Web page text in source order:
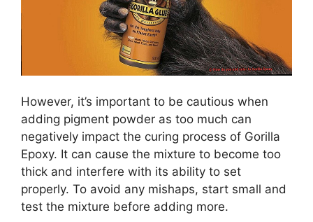
However, it’s important to be cautious when
adding pigment powder as too much can
negatively impact the curing process of Gorilla
Epoxy. It can cause the mixture to become too
thick and interfere with its ability to set
properly. To avoid any mishaps, start small and
test the mixture before adding more.